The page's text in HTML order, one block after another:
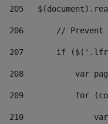
205
206
// Prevent
207
if
208
var
209
for
210